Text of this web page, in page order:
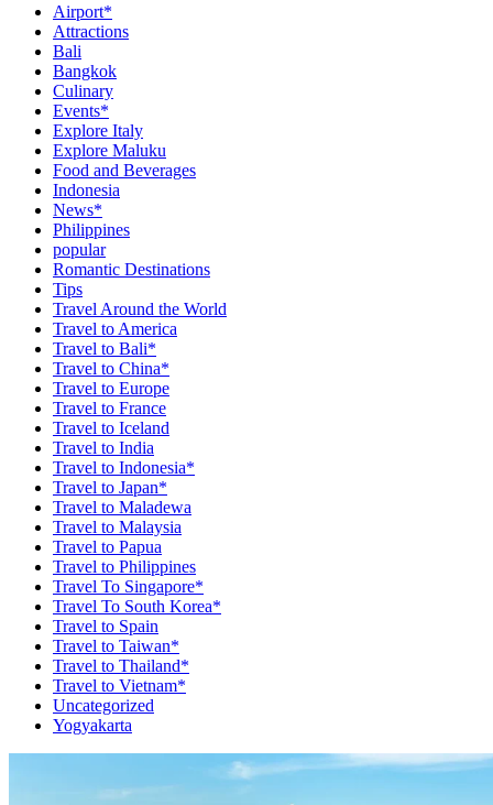
Airport*
Attractions
Bali
Bangkok
Culinary
Events*
Explore Italy
Explore Maluku
Food and Beverages
Indonesia
News*
Philippines
popular
Romantic Destinations
Tips
Travel Around the World
Travel to America
Travel to Bali*
Travel to China*
Travel to Europe
Travel to France
Travel to Iceland
Travel to India
Travel to Indonesia*
Travel to Japan*
Travel to Maladewa
Travel to Malaysia
Travel to Papua
Travel to Philippines
Travel To Singapore*
Travel To South Korea*
Travel to Spain
Travel to Taiwan*
Travel to Thailand*
Travel to Vietnam*
Uncategorized
Yogyakarta